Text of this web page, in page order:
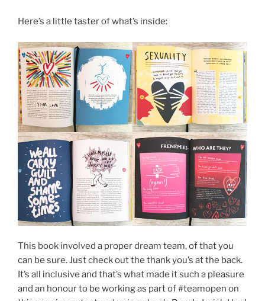
Here’s a little taster of what’s inside:
This book involved a proper dream team, of that you
can be sure. Just check out the thank you’s at the back.
It’s all inclusive and that’s what made it such a pleasure
and an honour to be working as part of #teamopen on